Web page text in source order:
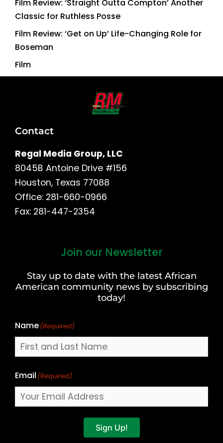
Film Review: ‘Straight Outta Compton’ Another
Classic for Ruthless Posse
Film Review: ‘Get on Up’ Life-Changing Role for
Boseman
Film
Contact
Regal Media Group, LLC
8045B Antoine Drive #156
Houston, Texas 77088
Office: 281-660-0966
Fax: 281-447-2354
Join our Newsletter
Stay up to date with the latest African
American community news by subscribing
today!
Name(Required)
Last
Email (Required)
Sign Up!